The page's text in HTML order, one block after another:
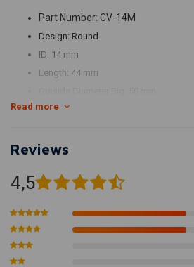
Part Number: CV-14M
Design: Round
ID: 14 mm
Length: 44 mm
Outside Diameter Small: 50 mm
Top Style: Rubber top
Read more
Reviews
4,5